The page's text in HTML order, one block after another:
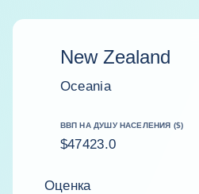
New Zealand
Oceania
ВВП НА ДУШУ НАСЕЛЕНИЯ ($)
$47423.0
Оценка